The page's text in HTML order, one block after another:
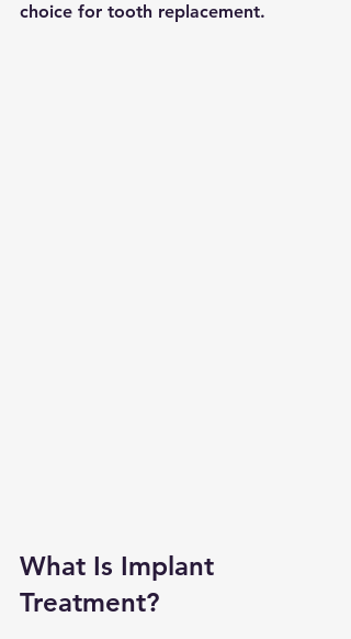
choice for tooth replacement.
What Is Implant
Treatment?